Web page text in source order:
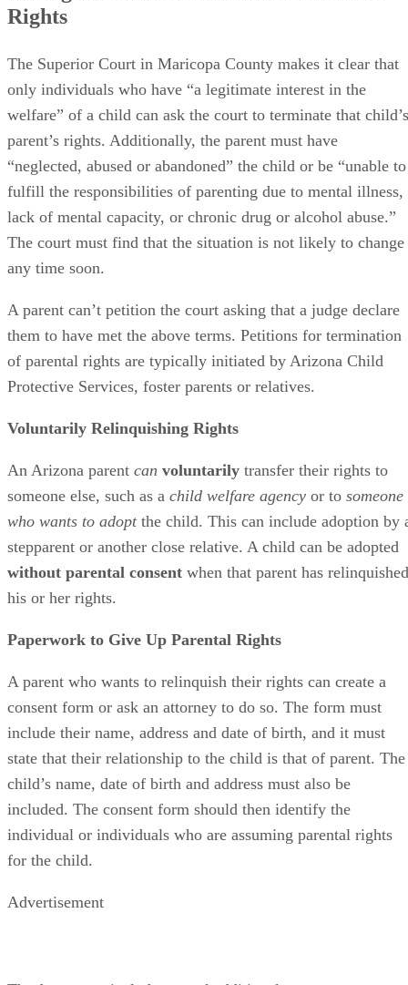
Rights
The Superior Court in Maricopa County makes it clear that
only individuals who have “a legitimate interest in the
welfare” of a child can ask the court to terminate that child’s
parent’s rights. Additionally, the parent must have
“neglected, abused or abandoned” the child or be “unable to
fulfill the responsibilities of parenting due to mental illness,
lack of mental capacity, or chronic drug or alcohol abuse.”
The court must find that the situation is not likely to change
any time soon.
A parent can’t petition the court asking that a judge declare
them to have met the above terms. Petitions for termination
of parental rights are typically initiated by Arizona Child
Protective Services, foster parents or relatives.
Voluntarily Relinquishing Rights
An Arizona parent can voluntarily transfer their rights to
someone else, such as a child welfare agency or to someone
who wants to adoptthe child. This can include adoption by
stepparent or another close relative. A child can be adopted
without parental consent when that parent has relinquished
his or her rights.
Paperwork to Give Up Parental Rights
A parent who wants to relinquish their rights can create a
consent form or ask an attorney to do so. The form must
include their name, address and date of birth, and it must
state that their relationship to the child is that of parent. The
child’s name, date of birth and address must also be
included. The consent form should then identify the
individual or individuals who are assuming parental rights
for the child.
Advertisement